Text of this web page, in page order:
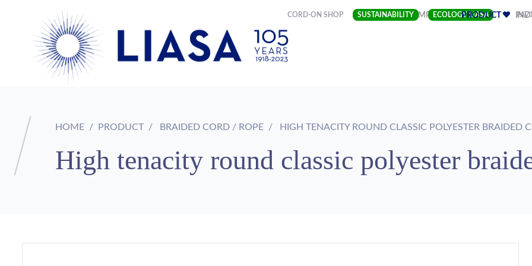
CORD-ON SHOP SUSTAINABILITY ECOLOGY LIASA
COMPANY(CURRENT)
PRODUCT
HOME PRODUCT BRAIDED CORD / ROPE HIGH TENACITY ROUND CLASSIC POLYESTER BRAIDED
High tenacity round classic polyester